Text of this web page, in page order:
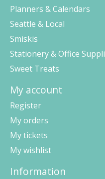
Planners & Calendars
Seattle & Local
Smiskis
Stationery & Office
Sweet Treats
My account
Register
My orders
My tickets
My wishlist
Information